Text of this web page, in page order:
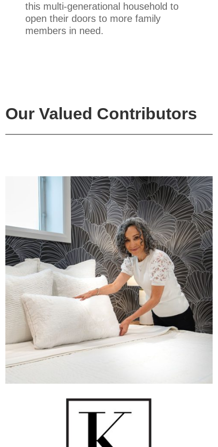
this multi-generational household to
open their doors to more family
members in need.
Our Valued Contributors